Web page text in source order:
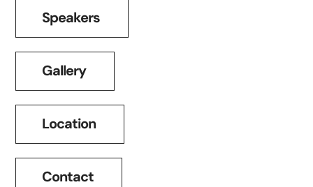
Speakers
Gallery
Location
Contact